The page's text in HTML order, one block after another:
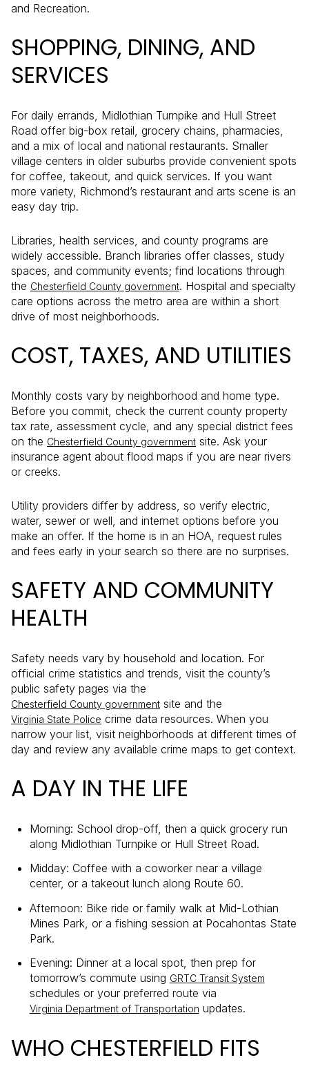
and Recreation.
SHOPPING, DINING, AND
SERVICES
For daily errands, Midlothian Turnpike and Hull Street
Road offer big-box retail, grocery chains, pharmacies,
and a mix of local and national restaurants. Smaller
village centers in older suburbs provide convenient spots
for coffee, takeout, and quick services. If you want
more variety, Richmond’s restaurant and arts scene is an
easy day trip.
Libraries, health services, and county programs are
widely accessible. Branch libraries offer classes, study
spaces, and community events; find locations through
the Chesterfield County government. Hospital and specialty
care options across the metro area are within a short
drive of most neighborhoods.
COST, TAXES, AND UTILITIES
Monthly costs vary by neighborhood and home type.
Before you commit, check the current county property
tax rate, assessment cycle, and any special district fees
on the Chesterfield County government site. Ask your
insurance agent about flood maps if you are near rivers
or creeks.
Utility providers differ by address, so verify electric,
water, sewer or well, and internet options before you
make an offer. If the home is in an HOA, request rules
and fees early in your search so there are no surprises.
SAFETY AND COMMUNITY
HEALTH
Safety needs vary by household and location. For
official crime statistics and trends, visit the county’s
public safety pages via the
Chesterfield County government site and the
Virginia State Police crime data resources. When you
narrow your list, visit neighborhoods at different times of
day and review any available crime maps to get context.
A DAY IN THE LIFE
Morning: School drop-off, then a quick grocery run
along Midlothian Turnpike or Hull Street Road.
Midday: Coffee with a coworker near a village
center, or a takeout lunch along Route 60.
Afternoon: Bike ride or family walk at Mid-Lothian
Mines Park, or a fishing session at Pocahontas State
Park.
Evening: Dinner at a local spot, then prep for
tomorrow’s commute using GRTC Transit System
schedules or your preferred route via
Virginia Department of Transportation updates.
WHO CHESTERFIELD FITS